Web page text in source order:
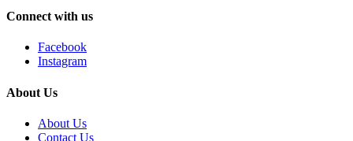
Connect with us
Facebook
Instagram
About Us
About Us
Contact Us